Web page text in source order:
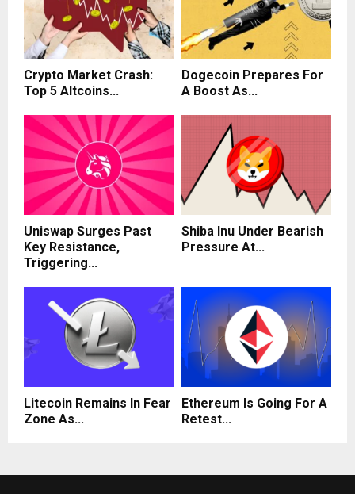
Crypto Market Crash:
Top 5 Altcoins...
Dogecoin Prepares For
A Boost As...
Uniswap Surges Past
Key Resistance,
Triggering...
Shiba Inu Under Bearish
Pressure At...
Litecoin Remains In Fear
Zone As...
Ethereum Is Going For A
Retest...